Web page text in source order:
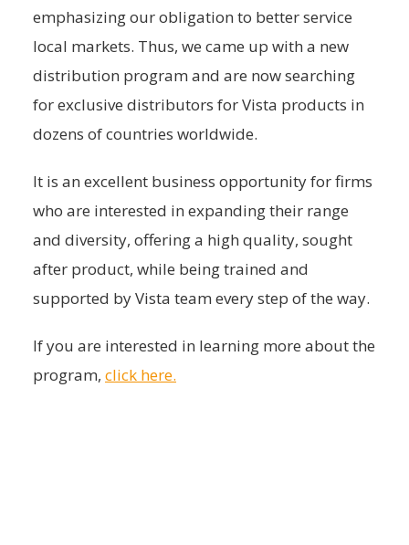
emphasizing our obligation to better service
local markets. Thus, we came up with a new
distribution program and are now searching
for exclusive distributors for Vista products in
dozens of countries worldwide.
It is an excellent business opportunity for firms
who are interested in expanding their range
and diversity, offering a high quality, sought
after product, while being trained and
supported by Vista team every step of the way.
If you are interested in learning more about the
program, click here.